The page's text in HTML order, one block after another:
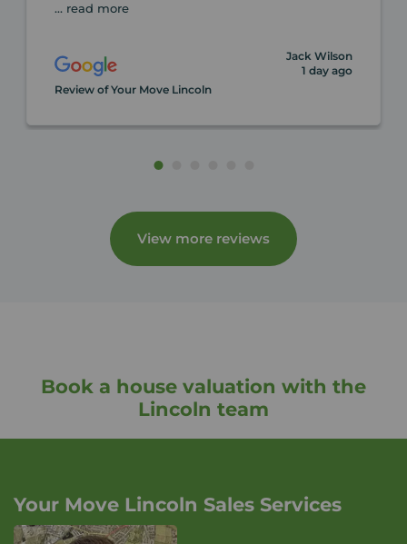
... read more
Jack Wilson
1 day ago
Review of Your Move Lincoln
View more reviews
Book a house valuation with the
Lincoln team
Your Move Lincoln Sales Services